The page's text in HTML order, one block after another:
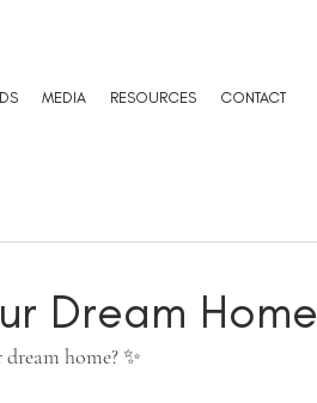
MEDIA RESOURCES CONTACT
Dream Home
home? ✨